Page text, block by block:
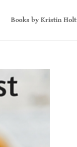
Books by Kristin Holt